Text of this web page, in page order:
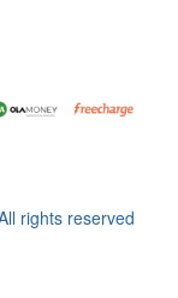
rights reserved